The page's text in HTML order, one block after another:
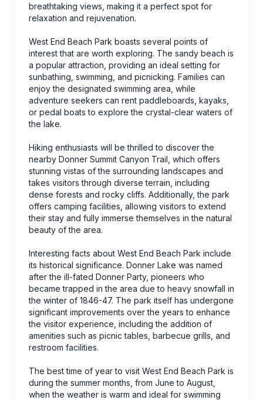
breathtaking views, making it a perfect spot for
relaxation and rejuvenation.
West End Beach Park boasts several points of
interest that are worth exploring. The sandy beach is
a popular attraction, providing an ideal setting for
sunbathing, swimming, and picnicking. Families can
enjoy the designated swimming area, while
adventure seekers can rent paddleboards, kayaks,
or pedal boats to explore the crystal-clear waters of
the lake.
Hiking enthusiasts will be thrilled to discover the
nearby Donner Summit Canyon Trail, which offers
stunning vistas of the surrounding landscapes and
takes visitors through diverse terrain, including
dense forests and rocky cliffs. Additionally, the park
offers camping facilities, allowing visitors to extend
their stay and fully immerse themselves in the natural
beauty of the area.
Interesting facts about West End Beach Park include
its historical significance. Donner Lake was named
after the ill-fated Donner Party, pioneers who
became trapped in the area due to heavy snowfall in
the winter of 1846-47. The park itself has undergone
significant improvements over the years to enhance
the visitor experience, including the addition of
amenities such as picnic tables, barbecue grills, and
restroom facilities.
The best time of year to visit West End Beach Park is
during the summer months, from June to August,
when the weather is warm and ideal for swimming